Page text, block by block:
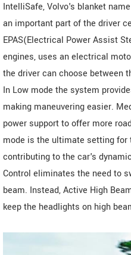
IntelliSafe, Volvo's blanket
an important part of the driver
EPAS(Electrical Power Assist
engines, uses an electrical
the driver can choose between
In Low mode the system
making maneuvering easier.
power support to offer more
mode is the ultimate setting for
contributing to the car's
Control eliminates the need to
beam. Instead, Active High
keep the headlights on high